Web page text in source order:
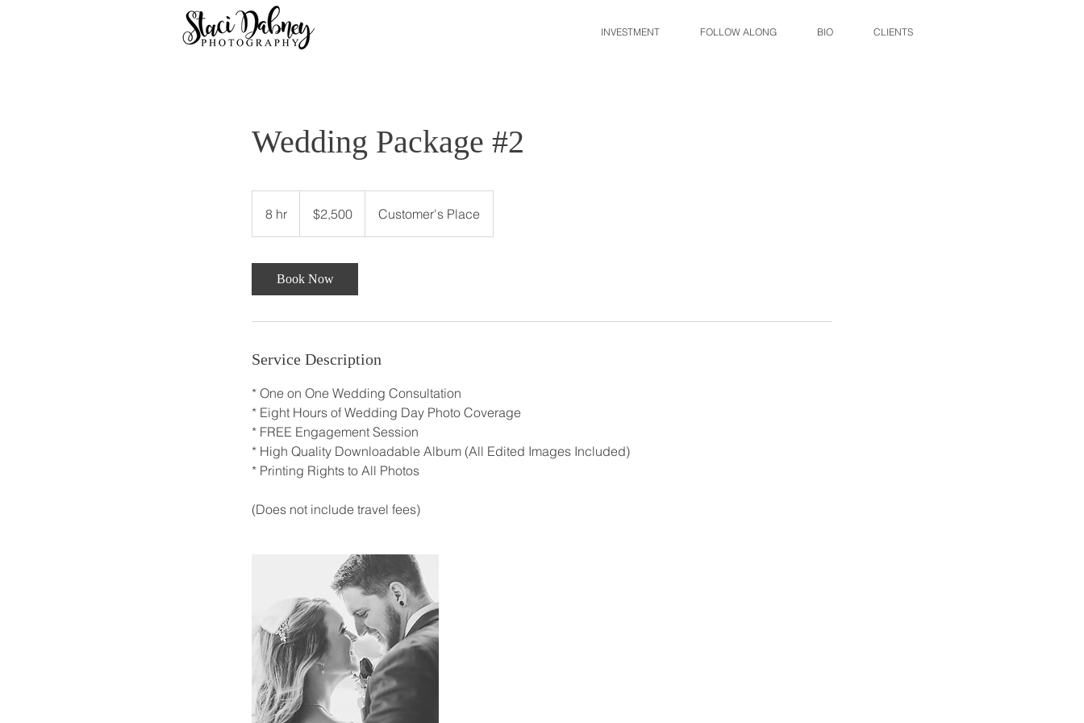
INVESTMENT FOLLOW ALONG BIO CLIENTS
Wedding Package #2
8 hr
h
dollars$2,500 Customer's Place
Book Now
Service Description
* One on One Wedding Consultation
* Eight Hours of Wedding Day Photo Coverage
* FREE Engagement Session
* High Quality Downloadable Album (All Edited Images Included)
* Printing Rights to All Photos
(Does not include travel fees)